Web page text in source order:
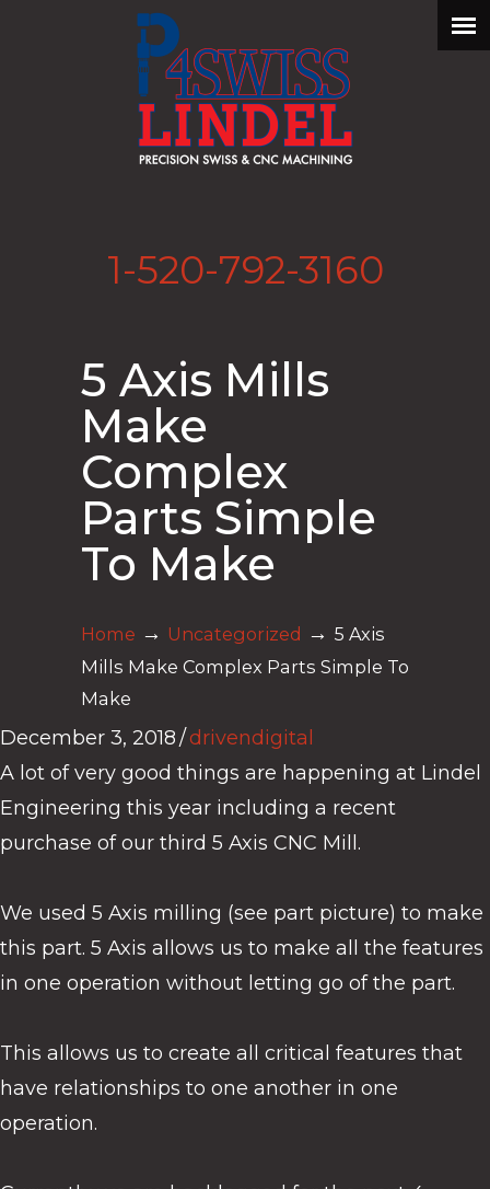
1-520-792-3160
5 Axis Mills
Make
Complex
Parts Simple
To Make
Home → Uncategorized → 5 Axis
Mills Make Complex Parts Simple To
Make
December 3, 2018/drivendigital
A lot of very good things are happening at Lindel
Engineering this year including a recent
purchase of our third 5 Axis CNC Mill.
We used 5 Axis milling (see part picture) to make
this part. 5 Axis allows us to make all the features
in one operation without letting go of the part.
This allows us to create all critical features that
have relationships to one another in one
operation.